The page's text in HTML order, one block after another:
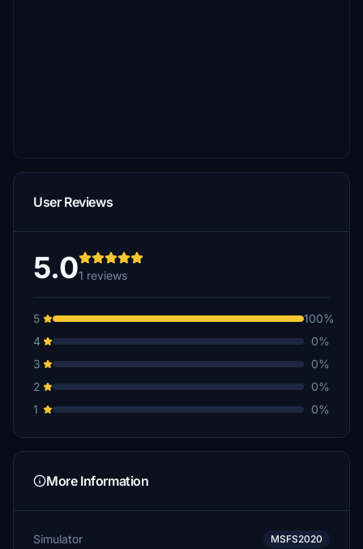
User Reviews
5.01 reviews
5
100%
4
0%
3
0%
2
0%
1
0%
More Information
Simulator MSFS2020